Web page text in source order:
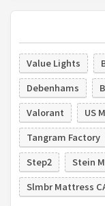
Value Lights
Debenhams
Valorant
US
Tangram Factory
Step2
Stein
Slmbr Mattress